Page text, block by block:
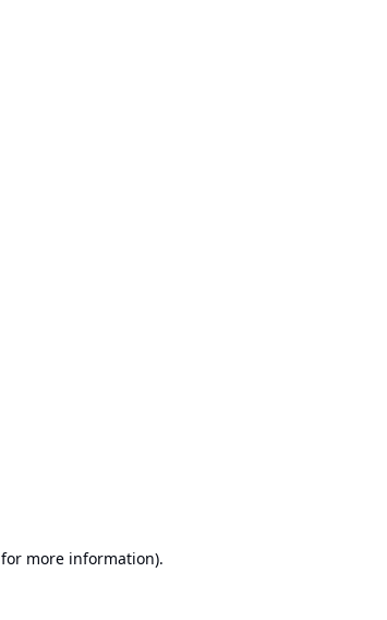
for more information).